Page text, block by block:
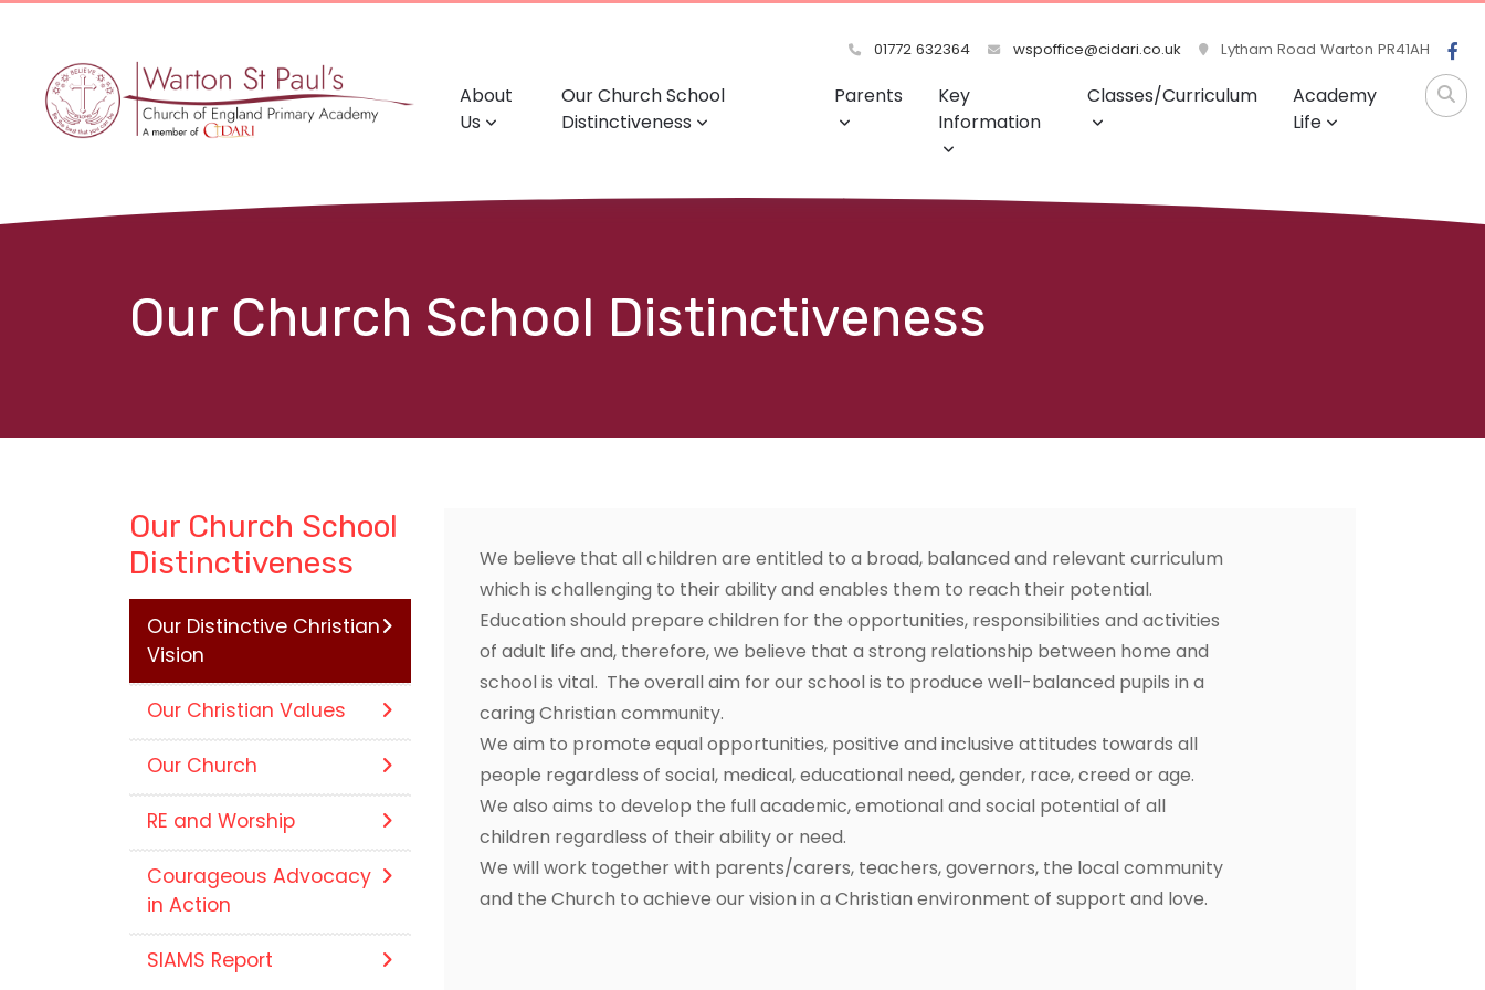
01772 632364 wspoffice@cidari.co.uk Lytham Road Warton PR41AH
About
Us
Our Church School
Distinctiveness
Parents
Key
Information
Classes/Curriculum
Academy
Life
Our Church School Distinctiveness
We believe that all children are entitled to a broad, balanced and relevant curriculum
which is challenging to their ability and enables them to reach their potential.
Education should prepare children for the opportunities, responsibilities and activities
of adult life and, therefore, we believe that a strong relationship between home and
school is vital. The overall aim for our school is to produce well-balanced pupils in a
caring Christian community.
We aim to promote equal opportunities, positive and inclusive attitudes towards all
people regardless of social, medical, educational need, gender, race, creed or age.
We also aims to develop the full academic, emotional and social potential of all
children regardless of their ability or need.
We will work together with parents/carers, teachers, governors, the local community
and the Church to achieve our vision in a Christian environment of support and love.
Our Church School
Distinctiveness
Our Distinctive Christian
Vision
Our Christian Values
Our Church
RE and Worship
Courageous Advocacy
in Action
SIAMS Report